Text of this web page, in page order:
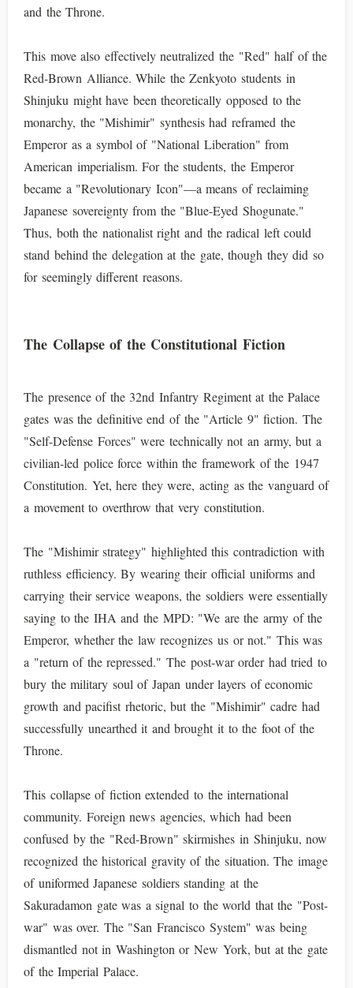
and the Throne.
This move also effectively neutralized the "Red" half of the
Red-Brown Alliance. While the Zenkyoto students in
Shinjuku might have been theoretically opposed to the
monarchy, the "Mishimir" synthesis had reframed the
Emperor as a symbol of "National Liberation" from
American imperialism. For the students, the Emperor
became a "Revolutionary Icon"—a means of reclaiming
Japanese sovereignty from the "Blue-Eyed Shogunate."
Thus, both the nationalist right and the radical left could
stand behind the delegation at the gate, though they did so
for seemingly different reasons.
The Collapse of the Constitutional Fiction
The presence of the 32nd Infantry Regiment at the Palace
gates was the definitive end of the "Article 9" fiction. The
"Self-Defense Forces" were technically not an army, but a
civilian-led police force within the framework of the 1947
Constitution. Yet, here they were, acting as the vanguard of
a movement to overthrow that very constitution.
The "Mishimir strategy" highlighted this contradiction with
ruthless efficiency. By wearing their official uniforms and
carrying their service weapons, the soldiers were essentially
saying to the IHA and the MPD: "We are the army of the
Emperor, whether the law recognizes us or not." This was
a "return of the repressed." The post-war order had tried to
bury the military soul of Japan under layers of economic
growth and pacifist rhetoric, but the "Mishimir" cadre had
successfully unearthed it and brought it to the foot of the
Throne.
This collapse of fiction extended to the international
community. Foreign news agencies, which had been
confused by the "Red-Brown" skirmishes in Shinjuku, now
recognized the historical gravity of the situation. The image
of uniformed Japanese soldiers standing at the
Sakuradamon gate was a signal to the world that the "Post-
war" was over. The "San Francisco System" was being
dismantled not in Washington or New York, but at the gate
of the Imperial Palace.